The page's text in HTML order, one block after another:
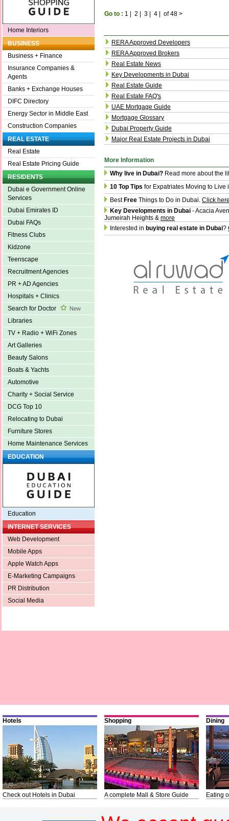
Home Interiors
BUSINESS
Business + Finance
Insurance Companies &
Agents
Banks + Exchange Houses
DIFC Directory
Energy Sector in Middle East
Construction Companies
REAL ESTATE
Real Estate
Real Estate Pricing Guide
RESIDENTS
Dubai e Government Online
Services
Dubai Emirates ID
Dubai FAQs
Fitness Clubs
Kidzone
Teenscape
Recruitment Agencies
PR + AD Agencies
Hospitals + Clinics
Search for Doctor
New
Libraries
TV + Radio + WiFi Zones
Art Galleries
Beauty Salons
Boats & Yachts
Automotive
Charity + Social Service
DCG Top 10
Relocating to Dubai
Furniture Stores
Home Maintenance Services
EDUCATION
Education
INTERNET SERVICES
Web Development
Mobile Apps
Apple Watch Apps
E-Marketing Campaigns
PR Distribution
Social Media
Go to : 1 2 3 4 of 48 >
RERA Approved Developers
RERA Approved Brokers
Real Estate News
Key Developments in Dubai
Real Estate Guide
Real Estate FAQ's
UAE Mortgage Guide
Mortgage Glossary
Dubai Property Guide
Major Real Estate Projects in Dubai
More Information
Why live in Dubai? Read more about the
10 Top Tips for Expatriates Moving to Live
Best Free Things to Do in Dubai. Click
Key Developments in Dubai - Acacia
Jumeirah Heights & more
Interested in buying real estate in Dubai?
Hotels
Check out Hotels in Dubai
Shopping
A complete Mall & Store Guide
Dining
Eating